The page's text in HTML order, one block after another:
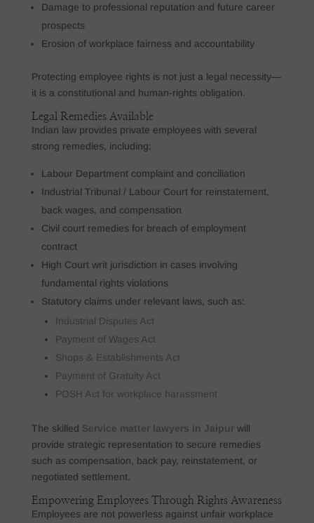
Damage to professional reputation and future career
prospects
Erosion of workplace fairness and accountability
Protecting employee rights is not just a legal necessity—
it is a constitutional and human-rights obligation.
Legal Remedies Available
Indian law provides private employees with several
strong remedies, including:
Labour Department complaint and conciliation
Industrial Tribunal / Labour Court for reinstatement,
back wages, and compensation
Civil court remedies for breach of employment
contract
High Court writ jurisdiction in cases involving
fundamental rights violations
Statutory claims under relevant laws, such as:
Industrial Disputes Act
Payment of Wages Act
Shops & Establishments Act
Payment of Gratuity Act
POSH Act for workplace harassment
The skilled Service matter lawyers in Jaipurwill
provide strategic representation to secure remedies
such as compensation, back pay, reinstatement, or
negotiated settlement.
Empowering Employees Through Rights Awareness
Employees are not powerless against unfair workplace